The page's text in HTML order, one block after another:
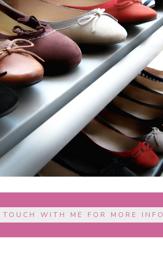
WITH ME FOR MORE INFO